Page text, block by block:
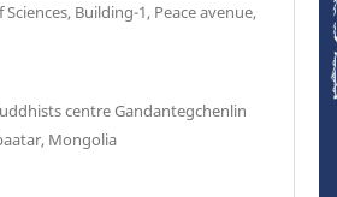
Building-1, Peace avenue,
centre Gandantegchenlin
Mongolia